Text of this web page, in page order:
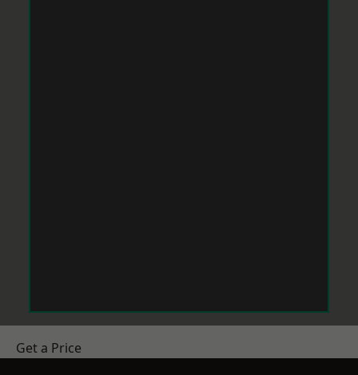
Get a Price